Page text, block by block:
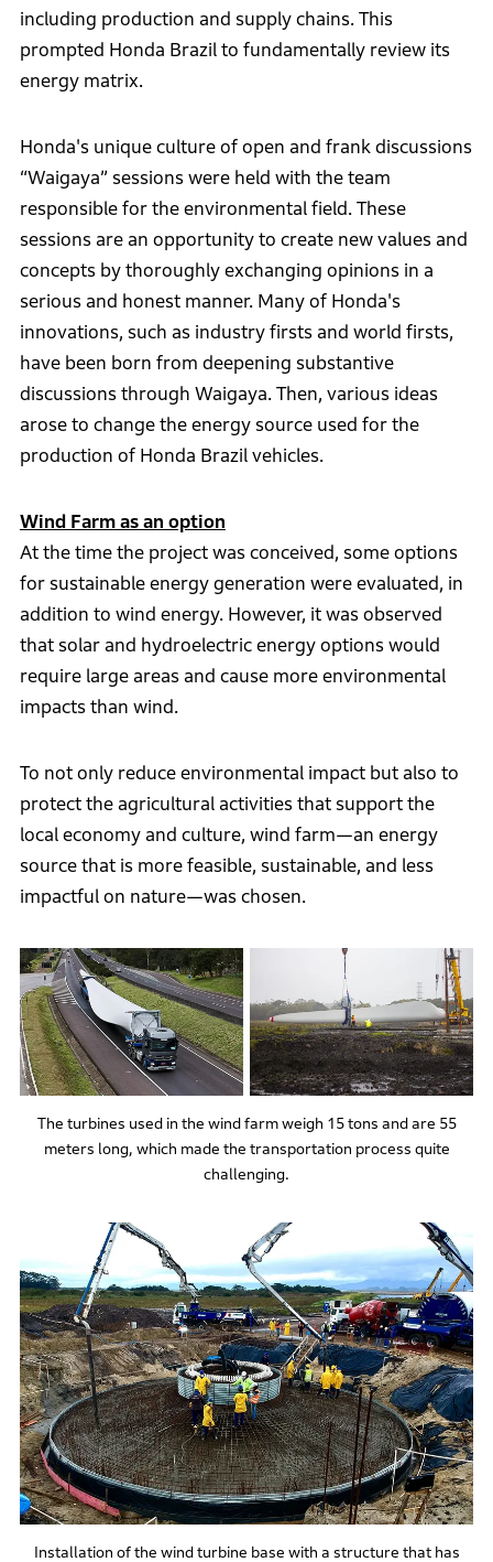
including production and supply chains. This
prompted Honda Brazil to fundamentally review its
energy matrix.
Honda's unique culture of open and frank discussions
“Waigaya” sessions were held with the team
responsible for the environmental field. These
sessions are an opportunity to create new values and
concepts by thoroughly exchanging opinions in a
serious and honest manner. Many of Honda's
innovations, such as industry firsts and world firsts,
have been born from deepening substantive
discussions through Waigaya. Then, various ideas
arose to change the energy source used for the
production of Honda Brazil vehicles.
Wind Farm as an option
At the time the project was conceived, some options
for sustainable energy generation were evaluated, in
addition to wind energy. However, it was observed
that solar and hydroelectric energy options would
require large areas and cause more environmental
impacts than wind.
To not only reduce environmental impact but also to
protect the agricultural activities that support the
local economy and culture, wind farm—an energy
source that is more feasible, sustainable, and less
impactful on nature—was chosen.
The turbines used in the wind farm weigh 15 tons and are 55
meters long, which made the transportation process quite
challenging.
Installation of the wind turbine base with a structure that has